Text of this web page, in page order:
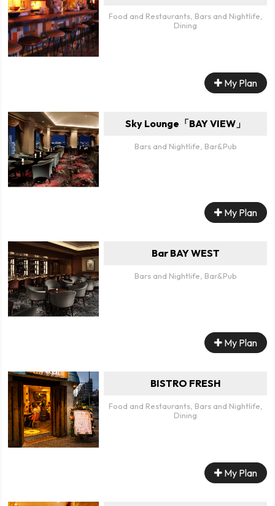
Food and Restaurants, Bars and Nightlife,
Dining
My Plan
Sky Lounge「BAY VIEW」
Bars and Nightlife, Bar&Pub
My Plan
Bar BAY WEST
Bars and Nightlife, Bar&Pub
My Plan
BISTRO FRESH
Food and Restaurants, Bars and Nightlife,
Dining
My Plan